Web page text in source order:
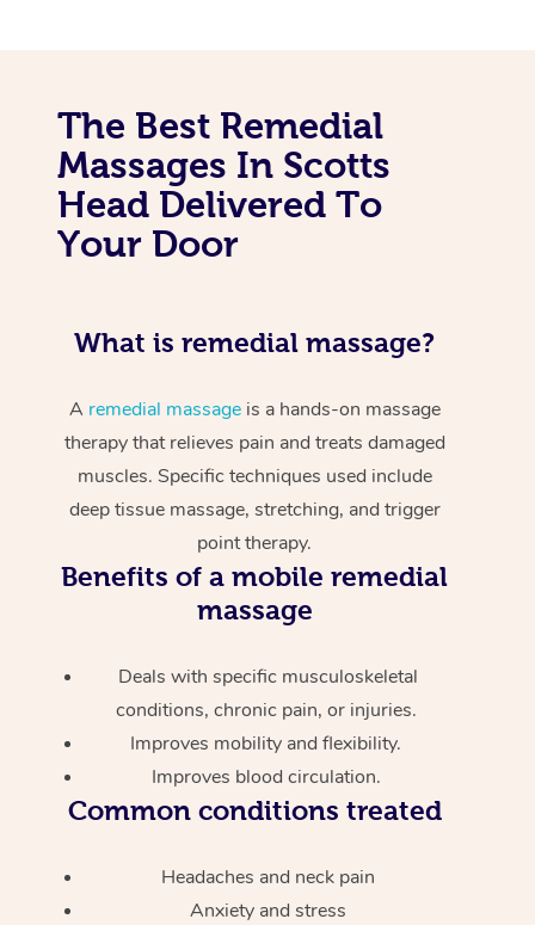
The Best Remedial
Massages In Scotts
Head Delivered To
Your Door
What is remedial massage?
A remedial massageis a hands-on massage
therapy that relieves pain and treats damaged
muscles. Specific techniques used include
deep tissue massage, stretching, and trigger
point therapy.
Benefits of a mobile remedial
massage
Deals with specific musculoskeletal
conditions, chronic pain, or injuries.
Improves mobility and flexibility.
Improves blood circulation.
Common conditions treated
Headaches and neck pain
Anxiety and stress